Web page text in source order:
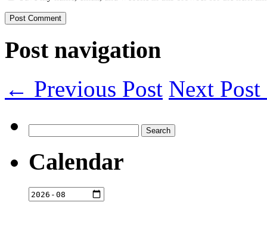
Post navigation
← Previous Post Next
for:
Calendar